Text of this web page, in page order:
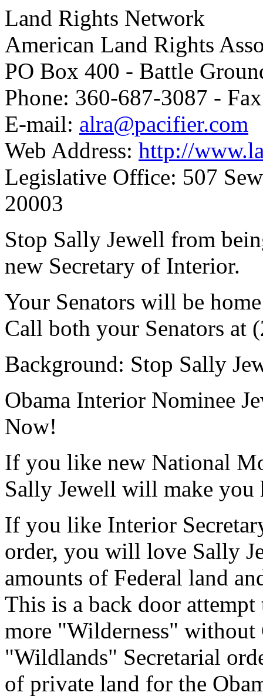
Land Rights Network
American Land Rights
PO Box 400 - Battle
Phone: 360-687-3087 -
E-mail: alra@pacifier.com
Web Address: http://
Legislative Office: 507
20003
Stop Sally Jewell from
new Secretary of Interior.
Your Senators will be
Call both your Senators at
Background: Stop Sally
Obama Interior Nominee
Now!
If you like new National
Sally Jewell will make you
If you like Interior
order, you will love Sally
amounts of Federal land
This is a back door
more "Wilderness" without
"Wildlands" Secretarial
of private land for the